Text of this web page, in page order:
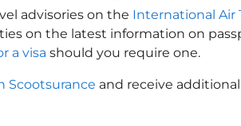
advisories on the International Air
on the latest information on
a visa should you require one.
Scootsurance and receive